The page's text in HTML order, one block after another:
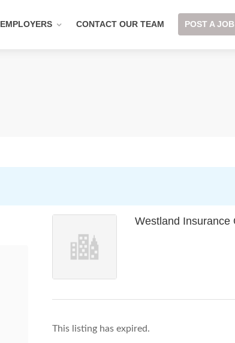
EMPLOYERS CONTACT OUR TEAM POST A JOB
Westland Insurance
This listing has expired.